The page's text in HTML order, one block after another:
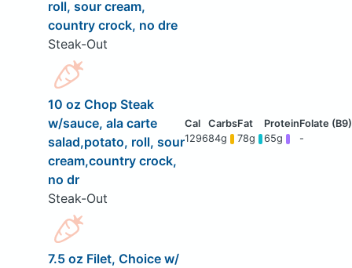
roll, sour cream,
country crock, no dre
Steak-Out
10 oz Chop Steak
w/sauce, ala carte
salad,potato, roll, sour
cream,country crock,
no dr
Steak-Out
129684g 78g 65g -
7.5 oz Filet, Choice w/